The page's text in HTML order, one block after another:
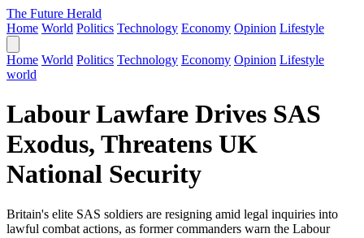
The Future Herald
Home World Politics Technology Economy Opinion Lifestyle
Home World Politics Technology Economy Opinion Lifestyle
world
Labour Lawfare Drives SAS
Exodus, Threatens UK
National Security
Britain's elite SAS soldiers are resigning amid legal inquiries into
lawful combat actions, as former commanders warn the Labour